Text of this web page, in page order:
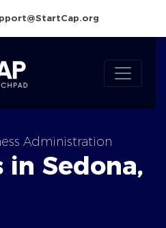
Administration
in Sedona,